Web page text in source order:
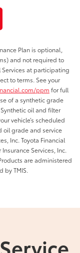
Plan is optional,
and not required to
at participating
to terms. See your
ppm for full
of a synthetic grade
oil and filter
vehicle’s scheduled
oil grade and service
Inc. Toyota Financial
Services, Inc.
are administered
by TMIS.